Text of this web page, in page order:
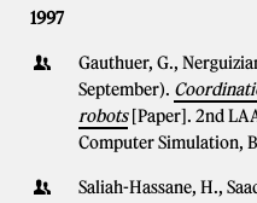
1997
Gauthuer, G.,
September).
robots [Paper]. 2nd
Computer Simulation,
Saliah-Hassane, H.,